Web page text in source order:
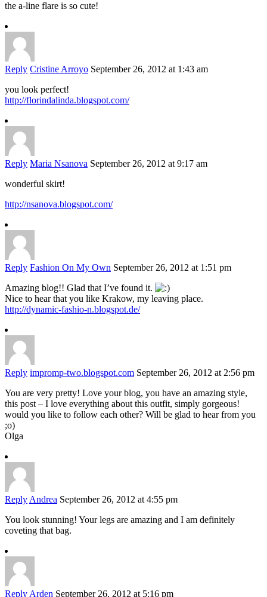
the a-line flare is so cute!
Reply Cristine Arroyo September 26, 2012 at 1:43 am
you look perfect!
http://florindalinda.blogspot.com/
Reply Maria Nsanova September 26, 2012 at 9:17 am
wonderful skirt!
http://nsanova.blogspot.com/
Reply Fashion On My Own September 26, 2012 at 1:51 pm
Amazing blog!! Glad that I’ve found it.
Nice to hear that you like Krakow, my leaving place.
http://dynamic-fashio-n.blogspot.de/
Reply impromp-two.blogspot.com September 26, 2012 at 2:56 pm
You are very pretty! Love your blog, you have an amazing style,
this post – I love everything about this outfit, simply gorgeous!
would you like to follow each other? Will be glad to hear from you
;o)
Olga
Reply Andrea September 26, 2012 at 4:55 pm
You look stunning! Your legs are amazing and I am definitely
coveting that bag.
Reply Arden September 26, 2012 at 5:16 pm